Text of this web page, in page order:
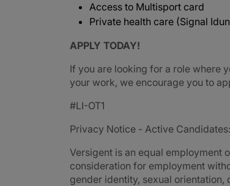
Access to Multisport card
Private health care (Signal
APPLY TODAY!
If you are looking for a role where
your work, we encourage you to
#LI-OT1
Privacy Notice - Active Candidates:
Versigent is an equal
consideration for employment
gender identity, sexual